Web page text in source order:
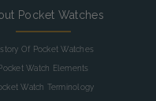
Pocket Watches
Of Pocket Watches
Pocket Watch Elements
Watch Terminology